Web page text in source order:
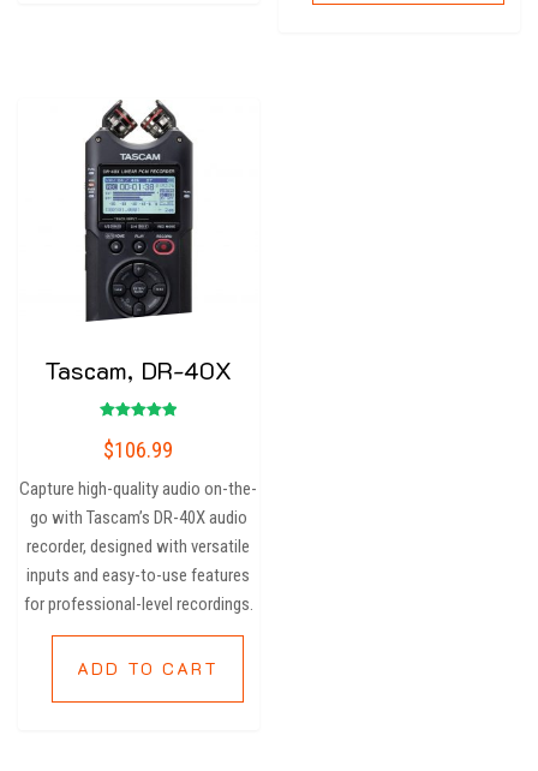
Tascam, DR-40X
5.00
out of 5
$106.99
Capture high-quality audio on-the-
go with Tascam’s DR-40X audio
recorder, designed with versatile
inputs and easy-to-use features
for professional-level recordings.
ADD TO CART